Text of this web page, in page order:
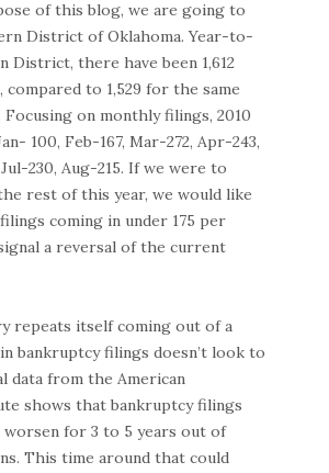
of this blog, we are going to
District of Oklahoma. Year-to-
District, there have been 1,612
to 1,529 for the same
Focusing on monthly filings, 2010
100, Feb-167, Mar-272, Apr-243,
230, Aug-215. If we were to
rest of this year, we would like
coming in under 175 per
a reversal of the current
repeats itself coming out of a
bankruptcy filings doesn’t look to
data from the American
shows that bankruptcy filings
worsen for 3 to 5 years out of
This time around that could